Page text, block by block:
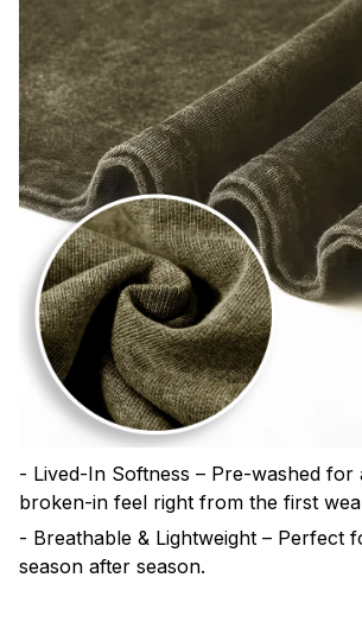
- Lived-In Softness – Pre-washed for
broken-in feel right from the first
- Breathable & Lightweight – Perfect
season after season.